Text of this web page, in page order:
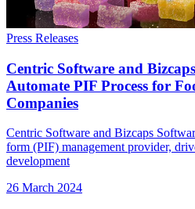
Press Releases
Centric Software and
Automate PIF Process for
Companies
Centric Software and Bizcaps
form (PIF) management provider,
development
26 March 2024